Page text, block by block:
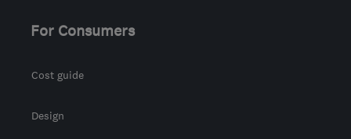
For Consumers
Cost guide
Design